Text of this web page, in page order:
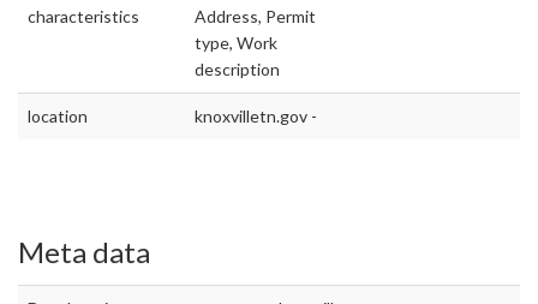
characteristics
Address, Permit
type, Work
description
location knoxvilletn.gov -
Meta data